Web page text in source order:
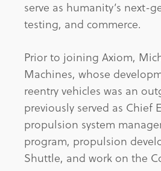
serve as humanity’s next-
testing, and commerce.
Prior to joining Axiom,
Machines, whose
reentry vehicles was an
previously served as Chief
propulsion system
program, propulsion
Shuttle, and work on the